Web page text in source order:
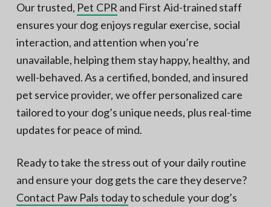
Our trusted, Pet CPR and First Aid-trained staff
ensures your dog enjoys regular exercise, social
interaction, and attention when you’re
unavailable, helping them stay happy, healthy, and
well-behaved. As a certified, bonded, and insured
pet service provider, we offer personalized care
tailored to your dog’s unique needs, plus real-time
updates for peace of mind.
Ready to take the stress out of your daily routine
and ensure your dog gets the care they deserve?
Contact Paw Pals todayto schedule your dog’s